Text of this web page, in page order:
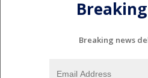
Breaking news